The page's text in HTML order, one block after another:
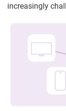
increasingly